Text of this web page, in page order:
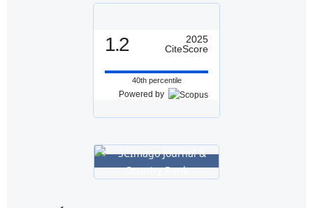
1.2
2025
CiteScore
40th percentile
Powered by